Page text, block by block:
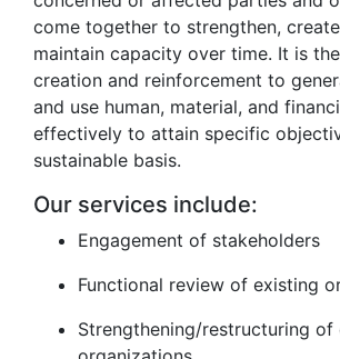
come together to strengthen,
maintain capacity over time. It is
creation and reinforcement to
and use human, material, and
effectively to attain specific
sustainable basis.
Our services include:
Engagement of stakeholders
Functional review of existing
Strengthening/restructuring of